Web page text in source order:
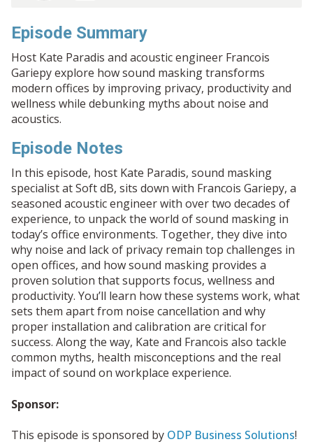
Episode Summary
Host Kate Paradis and acoustic engineer Francois
Gariepy explore how sound masking transforms
modern offices by improving privacy, productivity and
wellness while debunking myths about noise and
acoustics.
Episode Notes
In this episode, host Kate Paradis, sound masking
specialist at Soft dB, sits down with Francois Gariepy, a
seasoned acoustic engineer with over two decades of
experience, to unpack the world of sound masking in
today’s office environments. Together, they dive into
why noise and lack of privacy remain top challenges in
open offices, and how sound masking provides a
proven solution that supports focus, wellness and
productivity. You’ll learn how these systems work, what
sets them apart from noise cancellation and why
proper installation and calibration are critical for
success. Along the way, Kate and Francois also tackle
common myths, health misconceptions and the real
impact of sound on workplace experience.
Sponsor:
This episode is sponsored by ODP Business Solutions!